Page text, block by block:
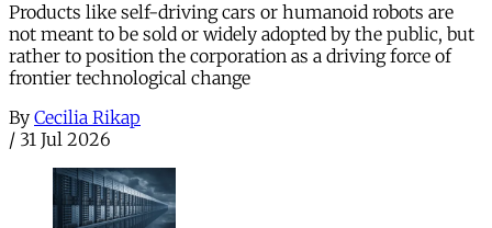
Products like self-driving cars or humanoid robots are
not meant to be sold or widely adopted by the public, but
rather to position the corporation as a driving force of
frontier technological change
By Cecilia Rikap
/ 31 Jul 2026